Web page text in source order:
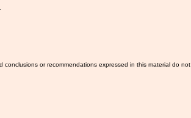
or recommendations expressed in this material do not